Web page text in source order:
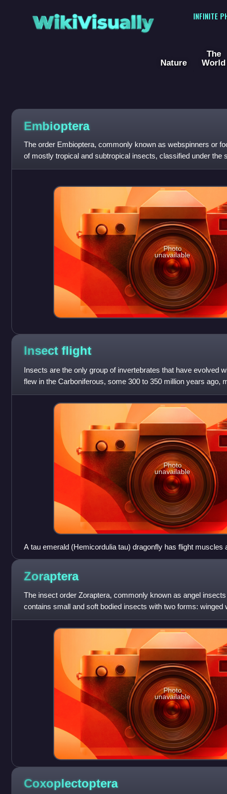
WikiVisually
INFINITE
Nature
The
World
Embioptera
The order Embioptera, commonly known as webspinners or
of mostly tropical and subtropical insects, classified under the
order has also been call
Photo
unavailable
Insect flight
Insects are the only group of invertebrates that have evolved
flew in the Carboniferous, some 300 to 350 million years ago,
to evolve flig
Photo
unavailable
A tau emerald (Hemicordulia tau) dragonfly has flight muscles
Zoraptera
The insect order Zoraptera, commonly known as angel
contains small and soft bodied insects with two forms: winged
termites, dark and with
Photo
unavailable
Coxoplectoptera